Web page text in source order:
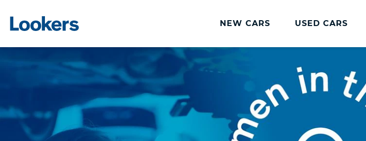
NEW CARS USED CARS
Lookers Servicing
Book Online
MOT
Service Plans